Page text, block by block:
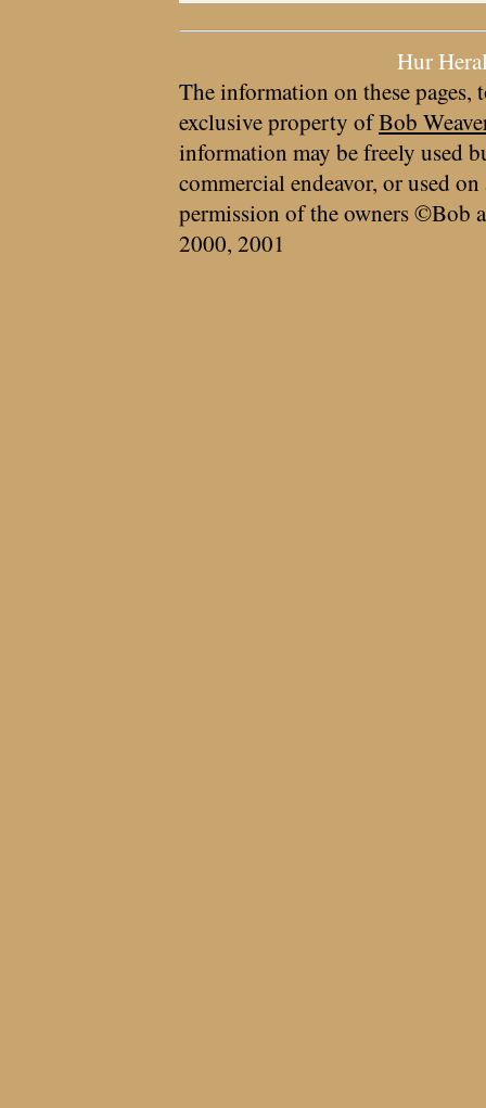
Hur
The information on these pages,
exclusive property ofBob
information may be freely used
commercial endeavor, or used
permission of the owners ©Bob
2000, 2001